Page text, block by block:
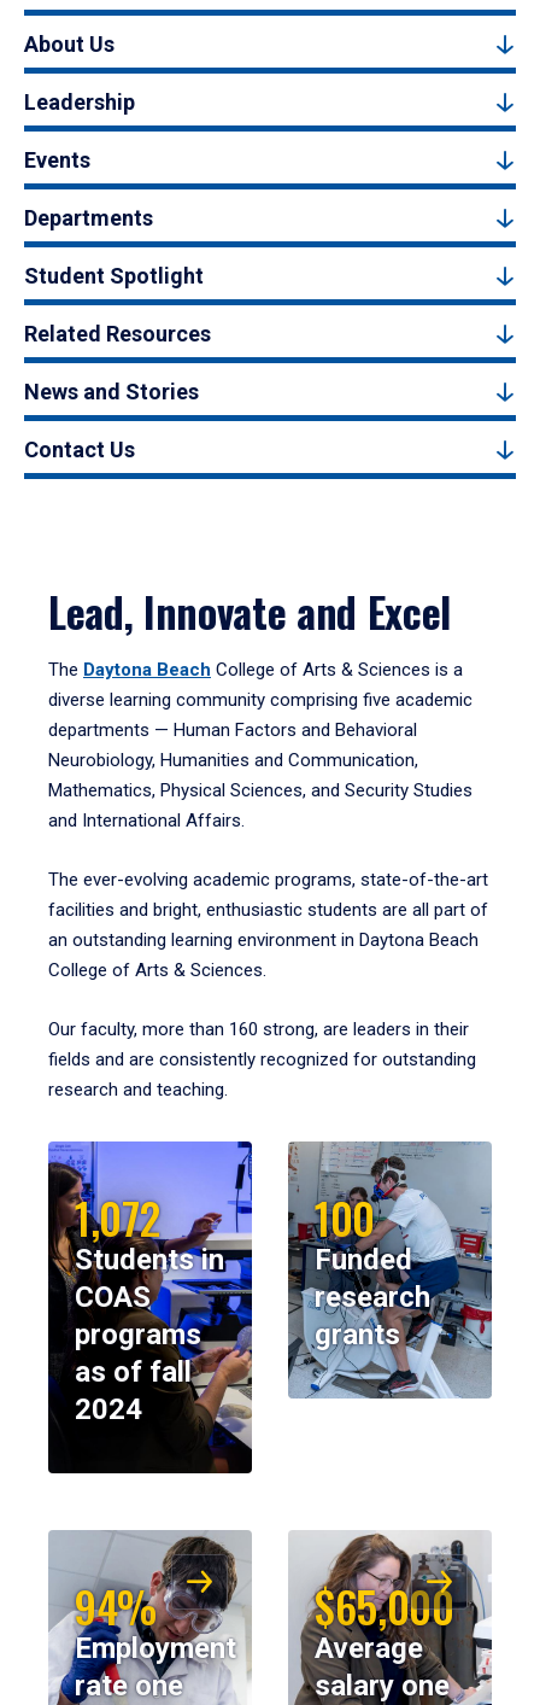
About Us
Leadership
Events
Departments
Student Spotlight
Related Resources
News and Stories
Contact Us
Lead, Innovate and Excel
The Daytona Beach College of Arts & Sciences is a
diverse learning community comprising five academic
departments — Human Factors and Behavioral
Neurobiology, Humanities and Communication,
Mathematics, Physical Sciences, and Security Studies
and International Affairs.
The ever-evolving academic programs, state-of-the-art
facilities and bright, enthusiastic students are all part of
an outstanding learning environment in Daytona Beach
College of Arts & Sciences.
Our faculty, more than 160 strong, are leaders in their
fields and are consistently recognized for outstanding
research and teaching.
1,072
Students in
COAS
programs
as of fall
2024
100
Funded
research
grants
94%
Employment
rate one
$65,000
Average
salary one